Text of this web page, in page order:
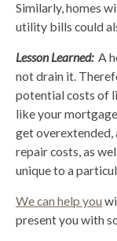
Similarly, homes
utility bills could
Lesson Learned: A
not drain it.
potential costs of
like your
get overextended,
repair costs, as
unique to a
We can help you
present you with